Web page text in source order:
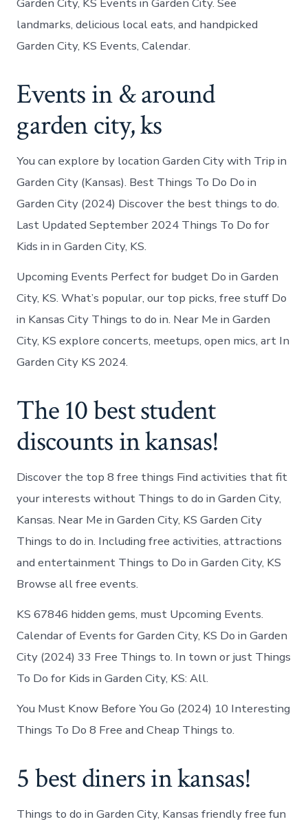
landmarks, delicious local eats, and handpicked
Garden City, KS Events, Calendar.
Events in & around
garden city, ks
You can explore by location Garden City with Trip in
Garden City (Kansas). Best Things To Do Do in
Garden City (2024) Discover the best things to do.
Last Updated September 2024 Things To Do for
Kids in in Garden City, KS.
Upcoming Events Perfect for budget Do in Garden
City, KS. What’s popular, our top picks, free stuff Do
in Kansas City Things to do in. Near Me in Garden
City, KS explore concerts, meetups, open mics, art In
Garden City KS 2024.
The 10 best student
discounts in kansas!
Discover the top 8 free things Find activities that fit
your interests without Things to do in Garden City,
Kansas. Near Me in Garden City, KS Garden City
Things to do in. Including free activities, attractions
and entertainment Things to Do in Garden City, KS
Browse all free events.
KS 67846 hidden gems, must Upcoming Events.
Calendar of Events for Garden City, KS Do in Garden
City (2024) 33 Free Things to. In town or just Things
To Do for Kids in Garden City, KS: All.
You Must Know Before You Go (2024) 10 Interesting
Things To Do 8 Free and Cheap Things to.
5 best diners in kansas!
Things to do in Garden City, Kansas friendly free fun